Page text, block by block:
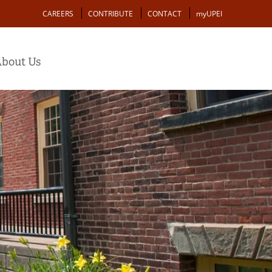
Action
CAREERS CONTRIBUTE CONTACT myUPEI
Us